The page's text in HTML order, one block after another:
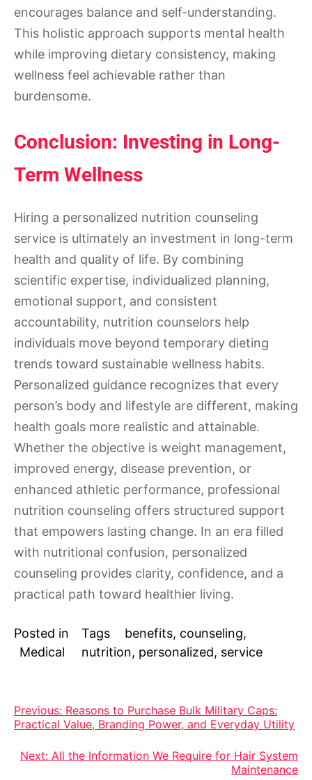
encourages balance and self-understanding.
This holistic approach supports mental health
while improving dietary consistency, making
wellness feel achievable rather than
burdensome.
Conclusion: Investing in Long-
Term Wellness
Hiring a personalized nutrition counseling
service is ultimately an investment in long-term
health and quality of life. By combining
scientific expertise, individualized planning,
emotional support, and consistent
accountability, nutrition counselors help
individuals move beyond temporary dieting
trends toward sustainable wellness habits.
Personalized guidance recognizes that every
person’s body and lifestyle are different, making
health goals more realistic and attainable.
Whether the objective is weight management,
improved energy, disease prevention, or
enhanced athletic performance, professional
nutrition counseling offers structured support
that empowers lasting change. In an era filled
with nutritional confusion, personalized
counseling provides clarity, confidence, and a
practical path toward healthier living.
Posted in
Medical
Tags benefits, counseling,
nutrition, personalized, service
Post
navigation
Previous: Reasons to Purchase Bulk Military Caps:
Practical Value, Branding Power, and Everyday Utility
Next: All the Information We Require for Hair System
Maintenance